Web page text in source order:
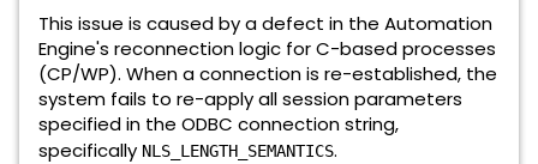
This issue is caused by a defect in the Automation
Engine's reconnection logic for C-based processes
(CP/WP). When a connection is re-established, the
system fails to re-apply all session parameters
specified in the ODBC connection string,
specifically NLS_LENGTH_SEMANTICS.